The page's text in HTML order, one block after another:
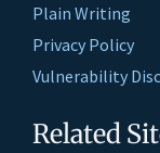
Plain Writing
Privacy Policy
Vulnerability
Related